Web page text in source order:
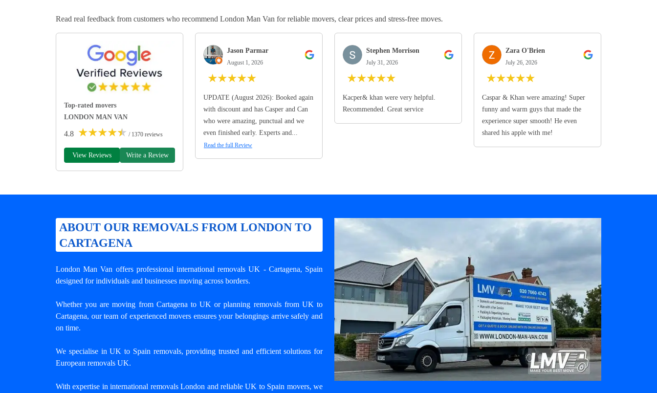
Read real feedback from customers who recommend London Man Van for reliable movers, clear prices and stress-free moves.
Top-rated movers
LONDON MAN VAN
4.8 ★★★★★ / 1370 reviews
View Reviews Write a Review
Jason Parmar
August 1, 2026
★★★★★
UPDATE (August 2026): Booked again
with discount and has Casper and Can
who were amazing, punctual and we
even finished early. Experts and...
Read the full Review
Stephen Morrison
July 31, 2026
★★★★★
Kacper& khan were very helpful.
Recommended. Great service
Zara O'Brien
July 26, 2026
★★★★★
Caspar & Khan were amazing! Super
funny and warm guys that made the
experience super smooth! He even
shared his apple with me!
ABOUT OUR REMOVALS FROM LONDON TO
CARTAGENA
London Man Van offers professional international removals UK - Cartagena, Spain
designed for individuals and businesses moving across borders.
Whether you are moving from Cartagena to UK or planning removals from UK to
Cartagena, our team of experienced movers ensures your belongings arrive safely and
on time.
We specialise in UK to Spain removals, providing trusted and efficient solutions for
European removals UK.
With expertise in international removals London and reliable UK to Spain movers, we